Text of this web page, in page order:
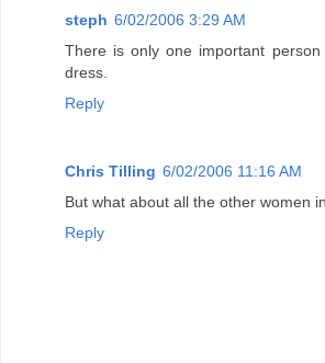
steph 6/02/2006 3:29 AM
There is only one important
dress.
Reply
Chris Tilling 6/02/2006 11:16 AM
But what about all the other women
Reply